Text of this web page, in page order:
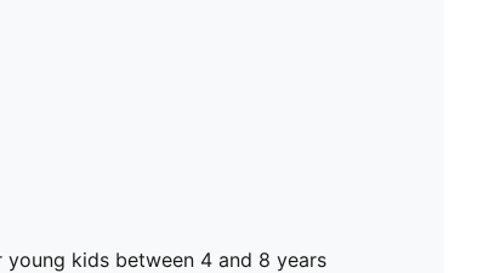
young kids between 4 and 8 years